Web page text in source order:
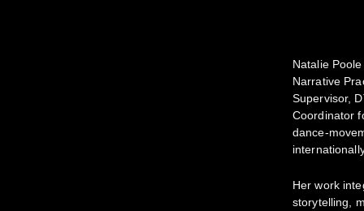
Natalie
Narrative
Supervisor,
Coordinator
dance-
Her work
storytelling,